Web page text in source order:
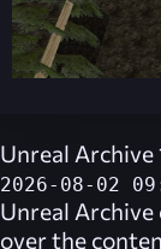
Unreal Archive
2026-08-02
Unreal Archive
over the